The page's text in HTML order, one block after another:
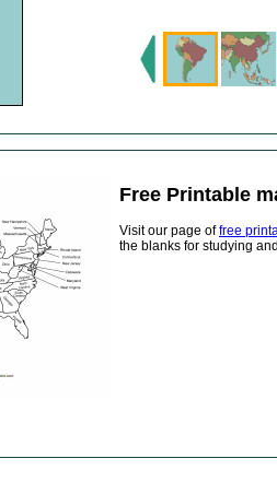
Free Printable
Visit our page offree
the blanks for studying